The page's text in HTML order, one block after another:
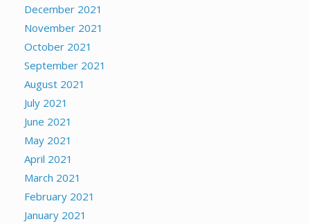
December 2021
November 2021
October 2021
September 2021
August 2021
July 2021
June 2021
May 2021
April 2021
March 2021
February 2021
January 2021